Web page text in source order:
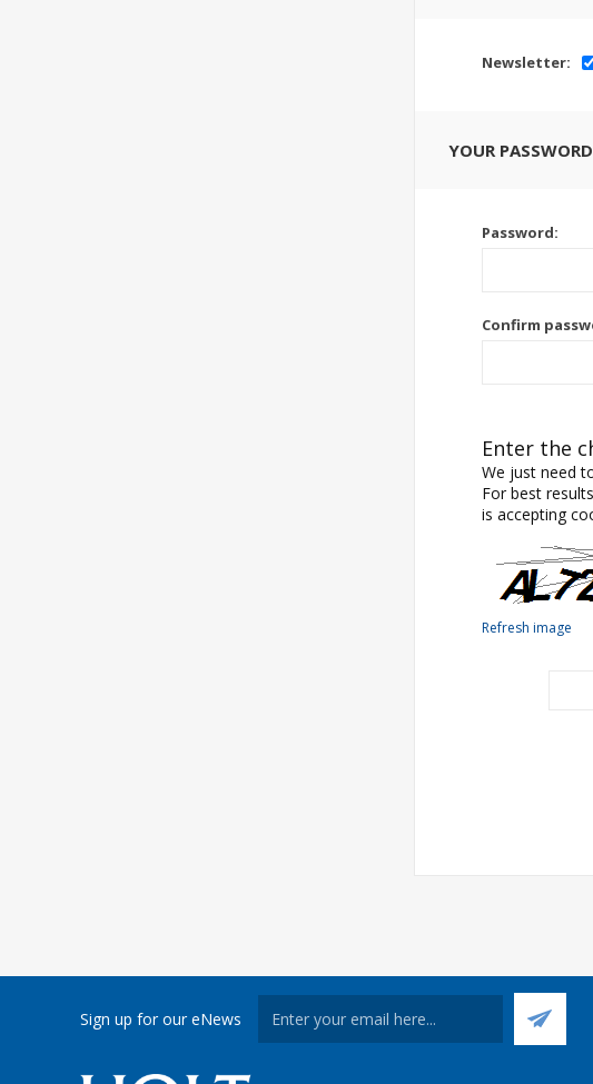
Newsletter:
YOUR PASSWORD
Password:
Confirm
Enter the
We just need
For best
is accepting
Refresh image
Sign up for our eNews